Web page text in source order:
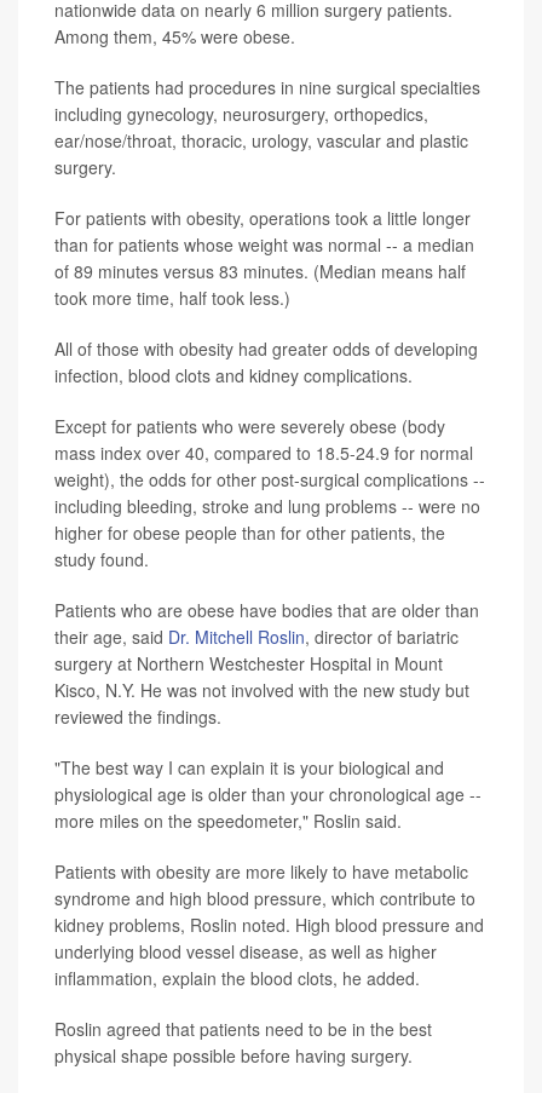
nationwide data on nearly 6 million surgery patients.
Among them, 45% were obese.
The patients had procedures in nine surgical specialties
including gynecology, neurosurgery, orthopedics,
ear/nose/throat, thoracic, urology, vascular and plastic
surgery.
For patients with obesity, operations took a little longer
than for patients whose weight was normal -- a median
of 89 minutes versus 83 minutes. (Median means half
took more time, half took less.)
All of those with obesity had greater odds of developing
infection, blood clots and kidney complications.
Except for patients who were severely obese (body
mass index over 40, compared to 18.5-24.9 for normal
weight), the odds for other post-surgical complications --
including bleeding, stroke and lung problems -- were no
higher for obese people than for other patients, the
study found.
Patients who are obese have bodies that are older than
their age, said Dr. Mitchell Roslin, director of bariatric
surgery at Northern Westchester Hospital in Mount
Kisco, N.Y. He was not involved with the new study but
reviewed the findings.
"The best way I can explain it is your biological and
physiological age is older than your chronological age --
more miles on the speedometer," Roslin said.
Patients with obesity are more likely to have metabolic
syndrome and high blood pressure, which contribute to
kidney problems, Roslin noted. High blood pressure and
underlying blood vessel disease, as well as higher
inflammation, explain the blood clots, he added.
Roslin agreed that patients need to be in the best
physical shape possible before having surgery.